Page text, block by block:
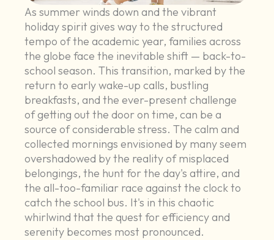
As summer winds down and the vibrant
holiday spirit gives way to the structured
tempo of the academic year, families across
the globe face the inevitable shift — back-to-
school season. This transition, marked by the
return to early wake-up calls, bustling
breakfasts, and the ever-present challenge
of getting out the door on time, can be a
source of considerable stress. The calm and
collected mornings envisioned by many seem
overshadowed by the reality of misplaced
belongings, the hunt for the day's attire, and
the all-too-familiar race against the clock to
catch the school bus. It's in this chaotic
whirlwind that the quest for efficiency and
serenity becomes most pronounced.